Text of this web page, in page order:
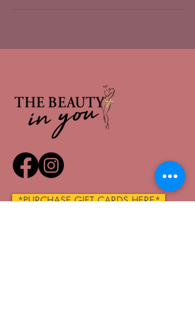
*PURCHASE GIFT CARDS HERE*